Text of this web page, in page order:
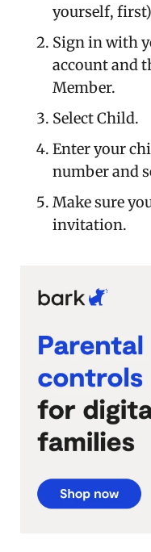
yourself,
Sign in with
account and
Member.
Select Child.
Enter your
number and
Make sure
invitation.